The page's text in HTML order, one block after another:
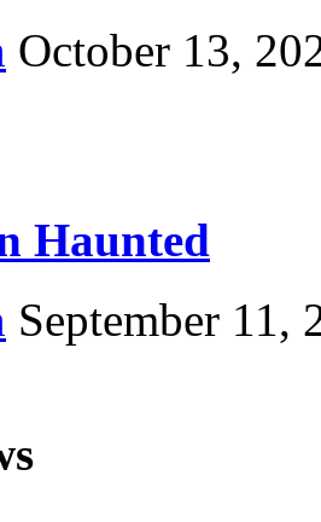
October 13,
Haunted
September 11,